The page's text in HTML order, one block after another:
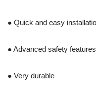
● Quick and easy
● Advanced safety features
● Very durable